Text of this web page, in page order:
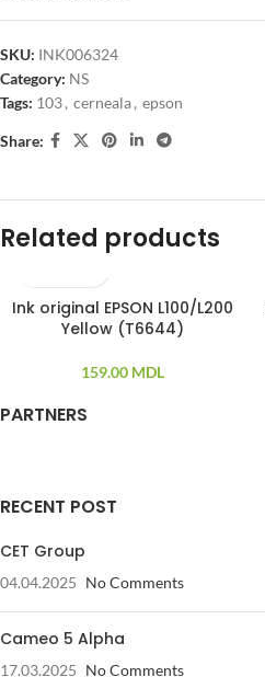
SKU: INK006324
Category: NS
Tags: 103, cerneala, epson
Share:
Related products
Ink original EPSON L100/L200
Yellow (T6644)
159.00 MDL
PARTNERS
RECENT POST
CET Group
04.04.2025 No Comments
Cameo 5 Alpha
17.03.2025 No Comments